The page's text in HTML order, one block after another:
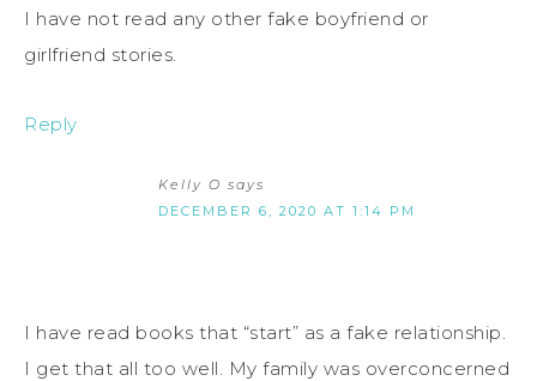
I have not read any other fake boyfriend or
girlfriend stories.
Reply
Kelly O says
DECEMBER 6, 2020 AT 1:14 PM
I have read books that “start” as a fake relationship.
I get that all too well. My family was overconcerned